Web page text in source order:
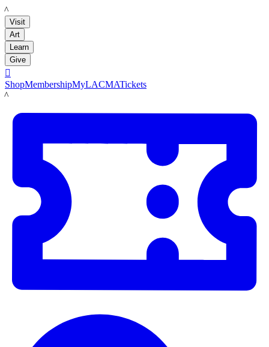
LACMA
Visit
Art
Learn
Give

ShopMembershipMyLACMATickets
LACMA